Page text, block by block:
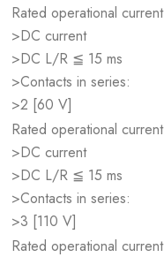
Rated operational current
>DC current
>DC L/R ≦ 15 ms
>Contacts in series:
>2 [60 V]
Rated operational current
>DC current
>DC L/R ≦ 15 ms
>Contacts in series:
>3 [110 V]
Rated operational current